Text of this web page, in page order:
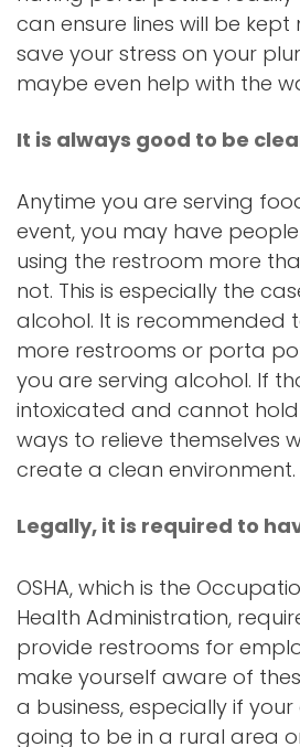
can ensure lines will be kept
save your stress on your
maybe even help with the
It is always good to be
Anytime you are serving
event, you may have
using the restroom more
not. This is especially the
alcohol. It is recommended
more restrooms or porta
you are serving alcohol. If
intoxicated and cannot
ways to relieve themselves
create a clean environment.
Legally, it is required to
OSHA, which is the
Health Administration,
provide restrooms for
make yourself aware of
a business, especially if
going to be in a rural area